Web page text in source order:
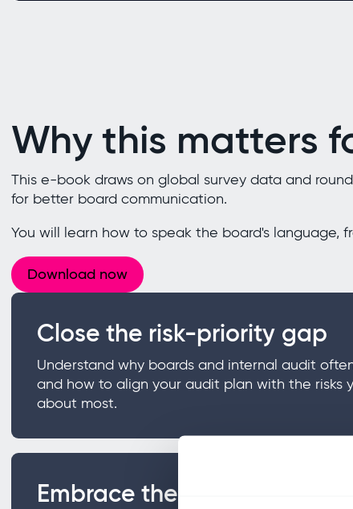
Why this matters
This e-book draws on global survey data and
for better board communication.
You will learn how to speak the board's language,
Download now
Close the risk-priority gap
Understand why boards and internal audit
and how to align your audit plan with the risks
about most.
Embrace the advisory shift